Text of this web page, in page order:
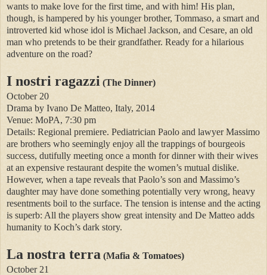
wants to make love for the first time, and with him! His plan,
though, is hampered by his younger brother, Tommaso, a smart and
introverted kid whose idol is Michael Jackson, and Cesare, an old
man who pretends to be their grandfather. Ready for a hilarious
adventure on the road?
I nostri ragazzi (The Dinner)
October 20
Drama by Ivano De Matteo, Italy, 2014
Venue: MoPA, 7:30 pm
Details: Regional premiere. Pediatrician Paolo and lawyer Massimo
are brothers who seemingly enjoy all the trappings of bourgeois
success, dutifully meeting once a month for dinner with their wives
at an expensive restaurant despite the women’s mutual dislike.
However, when a tape reveals that Paolo’s son and Massimo’s
daughter may have done something potentially very wrong, heavy
resentments boil to the surface. The tension is intense and the acting
is superb: All the players show great intensity and De Matteo adds
humanity to Koch’s dark story.
La nostra terra (Mafia & Tomatoes)
October 21